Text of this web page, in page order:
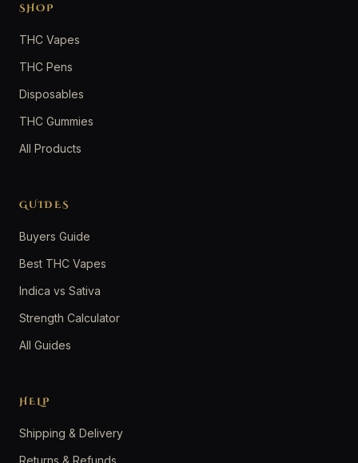
SHOP
THC Vapes
THC Pens
Disposables
THC Gummies
All Products
GUIDES
Buyers Guide
Best THC Vapes
Indica vs Sativa
Strength Calculator
All Guides
HELP
Shipping & Delivery
Returns & Refunds